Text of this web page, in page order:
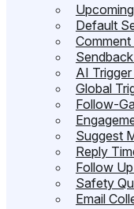
Default
AI
Global
Follow-
Suggest
Reply
Follow
Safety
Email